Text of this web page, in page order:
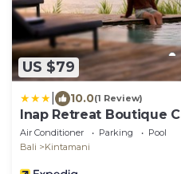
US $79
10.0(1 Review)
Inap Retreat Boutique
Air Conditioner Parking
Pool
Bali
Kintamani